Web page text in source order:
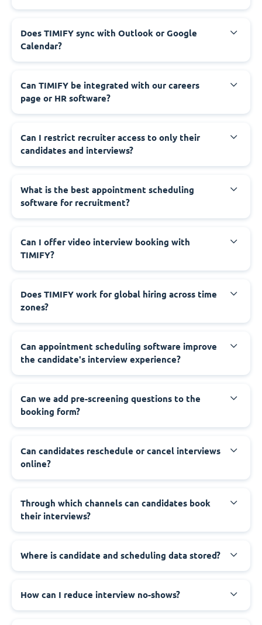
Does TIMIFY sync with Outlook or Google
Calendar?
Can TIMIFY be integrated with our careers
page or HR software?
Can I restrict recruiter access to only their
candidates and interviews?
What is the best appointment scheduling
software for recruitment?
Can I offer video interview booking with
TIMIFY?
Does TIMIFY work for global hiring across time
zones?
Can appointment scheduling software improve
the candidate's interview experience?
Can we add pre-screening questions to the
booking form?
Can candidates reschedule or cancel interviews
online?
Through which channels can candidates book
their interviews?
Where is candidate and scheduling data stored?
How can I reduce interview no-shows?